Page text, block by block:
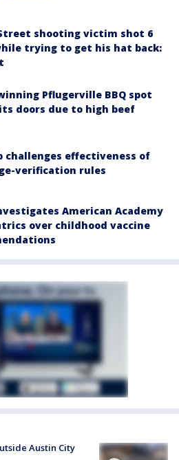
shooting victim shot 6
trying to get his hat back:
Pflugerville BBQ spot
doors due to high beef
challenges effectiveness of
verification rules
American Academy
over childhood vaccine
Austin City